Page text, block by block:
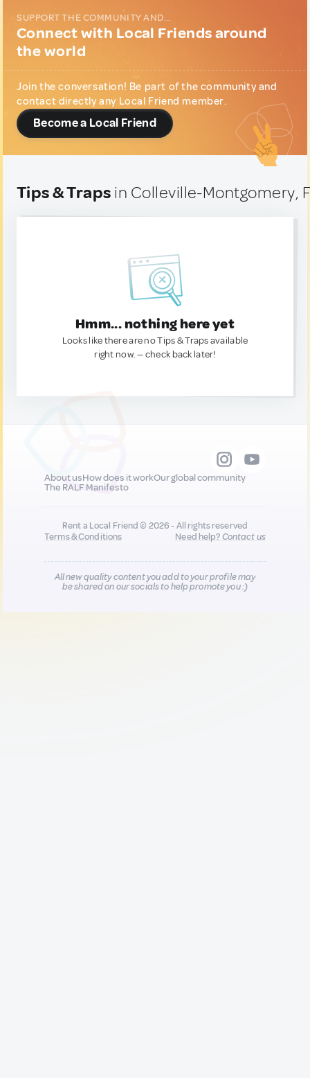
SUPPORT THE COMMUNITY AND...
Connect with Local Friends around
the world
Join the conversation! Be part of the community and
contact directly any Local Friend member.
Become a Local Friend
Tips & Traps in Colleville-Montgomery,
Hmm... nothing here yet
Looks like there are no Tips & Traps available
right now. — check back later!
About usHow does it workOur global community
The RALF Manifesto
Rent a Local Friend © 2026 - All rights reserved
Terms & Conditions
Need help?Contact us
All new quality content you add to your profile may
be shared on our socials to help promote you :)